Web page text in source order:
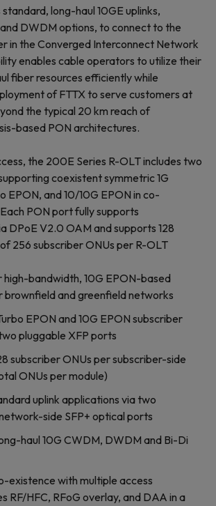
long-haul 10GE uplinks,
DWDM options, to connect to the
in the Converged Interconnect Network
enables cable operators to utilize their
fiber resources efficiently while
of FTTX to serve customers at
the typical 20 km reach of
based PON architectures.
the 200E Series R-OLT includes two
coexistent symmetric 1G
EPON, and 10/10G EPON in co-
PON port fully supports
DPoE V2.0 OAM and supports 128
256 subscriber ONUs per R-OLT
high-bandwidth, 10G EPON-based
brownfield and greenfield networks
EPON and 10G EPON subscriber
pluggable XFP ports
subscriber ONUs per subscriber-side
ONUs per module)
uplink applications via two
side SFP+ optical ports
haul 10G CWDM, DWDM and Bi-Di
existence with multiple access
RF/HFC, RFoG overlay, and DAA in a